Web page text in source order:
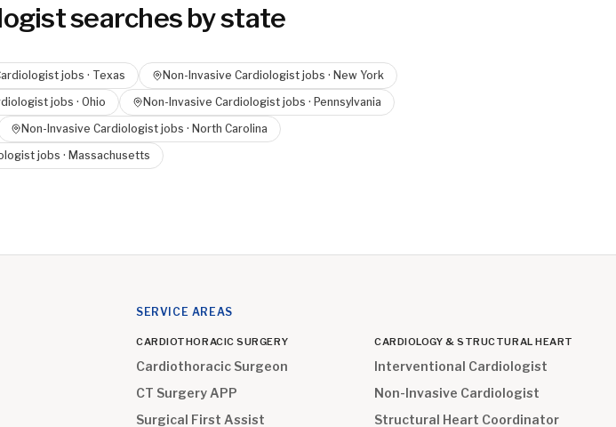
searches by state
jobs · Texas Non-Invasive Cardiologist jobs · New York
jobs · Ohio Non-Invasive Cardiologist jobs · Pennsylvania
Non-Invasive Cardiologist jobs · North Carolina
jobs · Massachusetts
SERVICE AREAS
CARDIOTHORACIC SURGERY
Cardiothoracic Surgeon
CT Surgery APP
Surgical First Assist
CARDIOLOGY & STRUCTURAL HEART
Interventional Cardiologist
Non-Invasive Cardiologist
Structural Heart Coordinator